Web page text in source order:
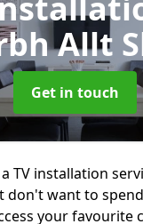
Allt
Get in touch
TV installation
don't want to
your favourite